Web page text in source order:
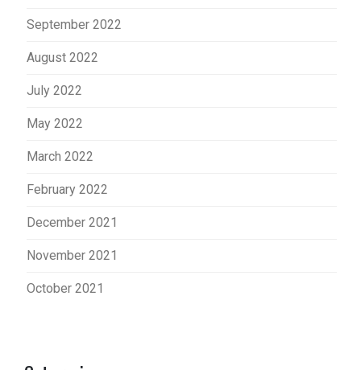
September 2022
August 2022
July 2022
May 2022
March 2022
February 2022
December 2021
November 2021
October 2021